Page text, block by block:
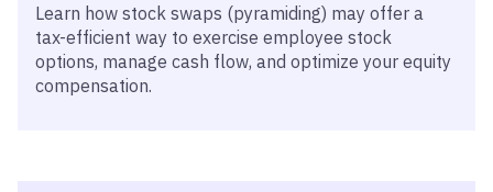
Learn how stock swaps (pyramiding) may offer a
tax-efficient way to exercise employee stock
options, manage cash flow, and optimize your equity
compensation.